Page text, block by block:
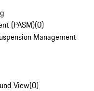
(PASM)(0)
Management
View(0)